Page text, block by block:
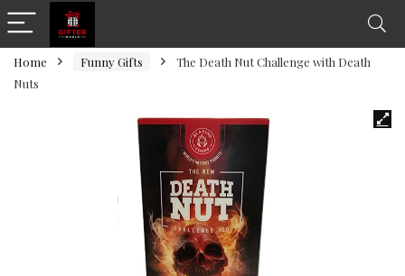
Home Funny Gifts
The Death Nut Challenge with Death
Nuts